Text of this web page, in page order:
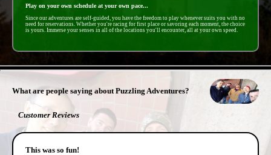
Play on your own schedule at your own pace...
Since our adventures are self-guided, you have the freedom to play whenever suits you with no
need for reservations. Whether you're racing for first place or savoring each moment, the choice
is yours. Immerse your senses in all of the locations you'll encounter, all at your own speed.
What are people saying about Puzzling Adventures?
Customer Reviews
This was so fun!